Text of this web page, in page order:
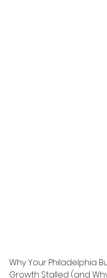
Why Your Philadelphia
Growth Stalled (and